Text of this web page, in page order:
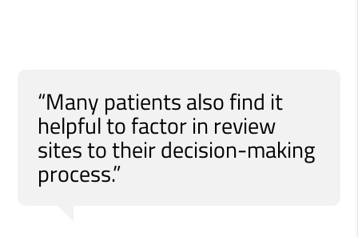
“Many patients also find it
helpful to factor in review
sites to their decision-making
process.”